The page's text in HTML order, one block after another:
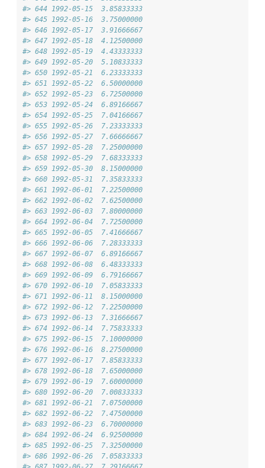
#> 644 1992-05-15  3.85833333
#> 645 1992-05-16  3.75000000
#> 646 1992-05-17  3.91666667
#> 647 1992-05-18  4.12500000
#> 648 1992-05-19  4.43333333
#> 649 1992-05-20  5.10833333
#> 650 1992-05-21  6.23333333
#> 651 1992-05-22  6.50000000
#> 652 1992-05-23  6.72500000
#> 653 1992-05-24  6.89166667
#> 654 1992-05-25  7.04166667
#> 655 1992-05-26  7.23333333
#> 656 1992-05-27  7.66666667
#> 657 1992-05-28  7.25000000
#> 658 1992-05-29  7.68333333
#> 659 1992-05-30  8.15000000
#> 660 1992-05-31  7.35833333
#> 661 1992-06-01  7.22500000
#> 662 1992-06-02  7.62500000
#> 663 1992-06-03  7.80000000
#> 664 1992-06-04  7.72500000
#> 665 1992-06-05  7.41666667
#> 666 1992-06-06  7.28333333
#> 667 1992-06-07  6.89166667
#> 668 1992-06-08  6.48333333
#> 669 1992-06-09  6.79166667
#> 670 1992-06-10  7.05833333
#> 671 1992-06-11  8.15000000
#> 672 1992-06-12  7.22500000
#> 673 1992-06-13  7.31666667
#> 674 1992-06-14  7.75833333
#> 675 1992-06-15  7.10000000
#> 676 1992-06-16  8.27500000
#> 677 1992-06-17  7.85833333
#> 678 1992-06-18  7.65000000
#> 679 1992-06-19  7.60000000
#> 680 1992-06-20  7.00833333
#> 681 1992-06-21  7.07500000
#> 682 1992-06-22  7.47500000
#> 683 1992-06-23  6.70000000
#> 684 1992-06-24  6.92500000
#> 685 1992-06-25  7.32500000
#> 686 1992-06-26  7.05833333